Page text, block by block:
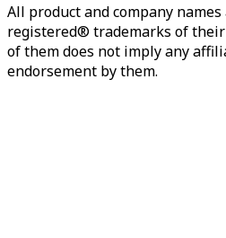
All product and company
registered® trademarks of
of them does not imply any
endorsement by them.